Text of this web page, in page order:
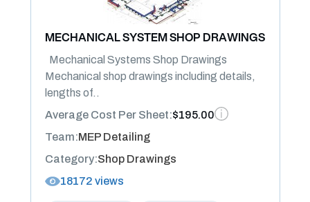
MECHANICAL SYSTEM SHOP DRAWINGS
Mechanical Systems Shop Drawings
Mechanical shop drawings including details,
lengths of..
Average Cost Per Sheet:$195.00
Team:MEP Detailing
Category:Shop Drawings
18172 views